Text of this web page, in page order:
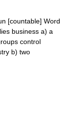
[countable] Word
business a) a
control
b) two